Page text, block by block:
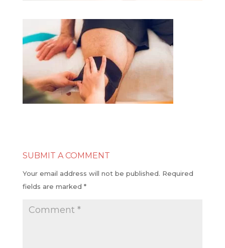
SUBMIT A COMMENT
Your email address will not be published. Required
fields are marked *